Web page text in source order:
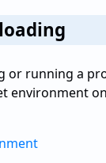
or running a
environment